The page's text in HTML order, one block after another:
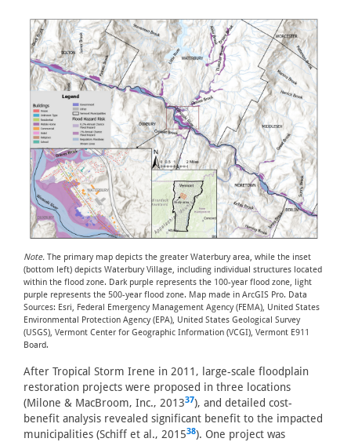
Note. The primary map depicts the greater Waterbury area, while the inset
(bottom left) depicts Waterbury Village, including individual structures located
within the flood zone. Dark purple represents the 100-year flood zone, light
purple represents the 500-year flood zone. Map made in ArcGIS Pro. Data
Sources: Esri, Federal Emergency Management Agency (FEMA), United States
Environmental Protection Agency (EPA), United States Geological Survey
(USGS), Vermont Center for Geographic Information (VCGI), Vermont E911
Board.
After Tropical Storm Irene in 2011, large-scale floodplain
restoration projects were proposed in three locations
(Milone & MacBroom, Inc., 201337), and detailed cost-
benefit analysis revealed significant benefit to the impacted
municipalities (Schiff et al., 201538). One project was